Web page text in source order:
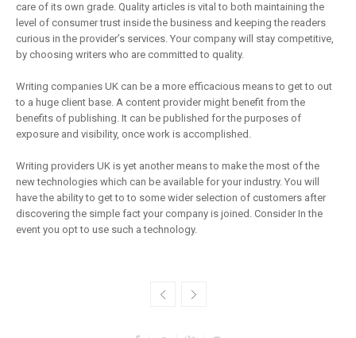
care of its own grade. Quality articles is vital to both maintaining the
level of consumer trust inside the business and keeping the readers
curious in the provider’s services. Your company will stay competitive,
by choosing writers who are committed to quality.
Writing companies UK can be a more efficacious means to get to out
to a huge client base. A content provider might benefit from the
benefits of publishing. It can be published for the purposes of
exposure and visibility, once work is accomplished.
Writing providers UK is yet another means to make the most of the
new technologies which can be available for your industry. You will
have the ability to get to to some wider selection of customers after
discovering the simple fact your company is joined. Consider In the
event you opt to use such a technology.